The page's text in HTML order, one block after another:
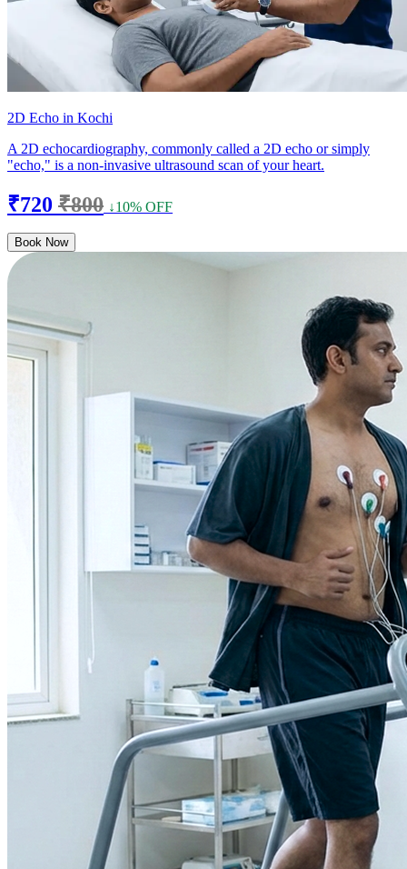
2D Echo in Kochi
A 2D echocardiography, commonly called a 2D echo or simply
"echo," is a non-invasive ultrasound scan of your heart.
₹720 ₹800 ↓10% OFF
Book Now